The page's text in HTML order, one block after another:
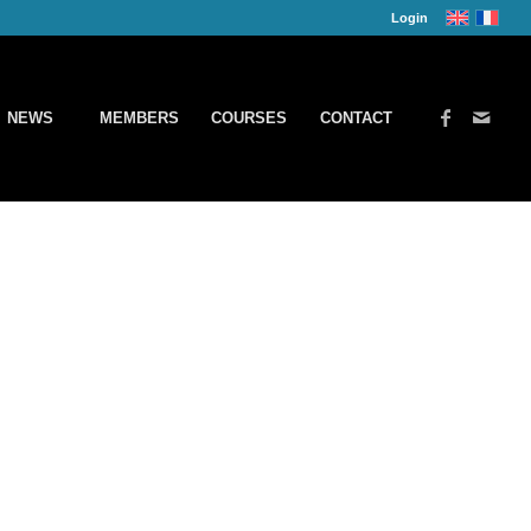
Login
NEWS MEMBERS COURSES CONTACT